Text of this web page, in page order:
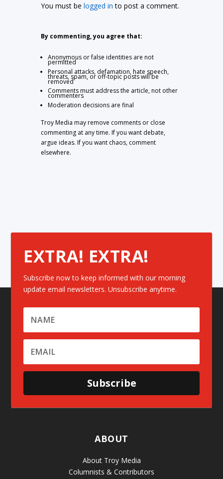
You must belogged in to post a comment.
By commenting, you agree that:
Anonymous or false identities are not
permitted
Personal attacks, defamation, hate speech,
threats, spam, or off-topic posts will be
removed
Comments must address the article, not other
commenters
Moderation decisions are final
Troy Media may remove comments or close
commenting at any time. If you want debate,
argue ideas. If you want chaos, comment
elsewhere.
EXTRA! EXTRA!
Subscribe now to keep informed with our morning
update email newsletters. Unsubscribe anytime.
Subscribe
ABOUT
About Troy Media
Columnists & Contributors